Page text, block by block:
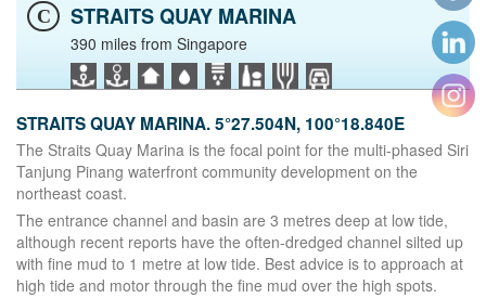
C STRAITS QUAY MARINA
390 miles from Singapore
STRAITS QUAY MARINA. 5°27.504N, 100°18.840E
The Straits Quay Marina is the focal point for the multi-phased Siri
Tanjung Pinang waterfront community development on the
northeast coast.
The entrance channel and basin are 3 metres deep at low tide,
although recent reports have the often-dredged channel silted up
with fine mud to 1 metre at low tide. Best advice is to approach at
high tide and motor through the fine mud over the high spots.